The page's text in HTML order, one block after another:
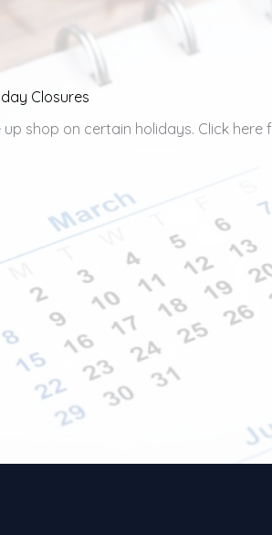
Closures
up shop on certain holidays. Click here